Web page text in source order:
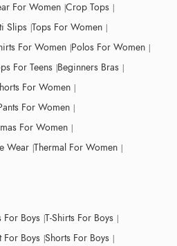
For Women Crop Tops
Slips Tops For Women
For Women Polos For Women
For Teens Beginners Bras
For Women
For Women
For Women
Wear Thermal For Women
For Boys T-Shirts For Boys
For Boys Shorts For Boys